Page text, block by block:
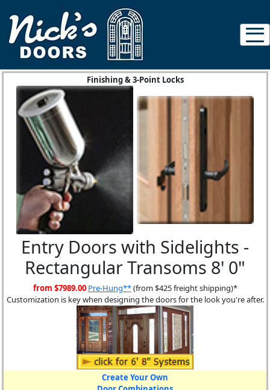
Finishing & 3-Point Locks
Entry Doors with Sidelights -
Rectangular Transoms 8' 0"
from $7989.00 Pre-Hung**(from $425 freight shipping)*
Customization is key when designing the doors for the look you're after.
Create Your Own